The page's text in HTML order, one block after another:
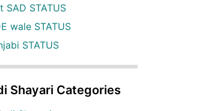
SAD STATUS
wale STATUS
STATUS
Shayari Categories